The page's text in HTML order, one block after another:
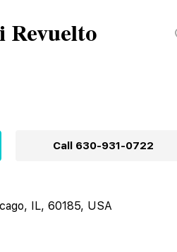
Revuelto
Call 630-931-0722
IL, 60185, USA